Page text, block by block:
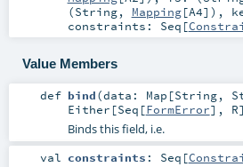
(String, Mapping[A4]) ,
constraints: Seq [
Value Members
def bind(data: Map [String,
Either [Seq [FormError], R]
Binds this field, i.e.
val constraints : Seq [